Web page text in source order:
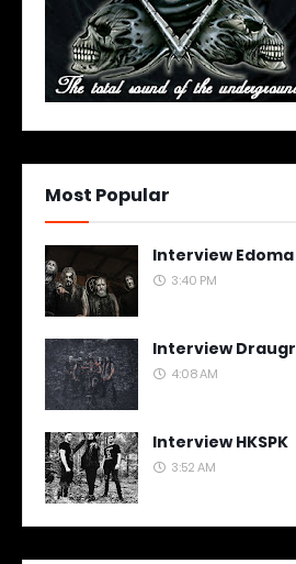
Most Popular
Interview Edoma
3:40 PM
Interview Draugr
4:08 AM
Interview HKSPK
3:52 AM